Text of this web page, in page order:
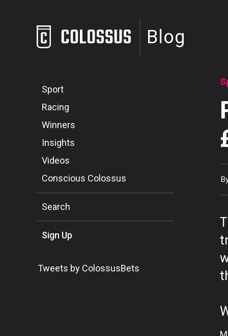
Blog
Sport
Racing
Winners
Insights
Videos
Conscious Colossus
Search
Sign Up
Tweets by ColossusBets